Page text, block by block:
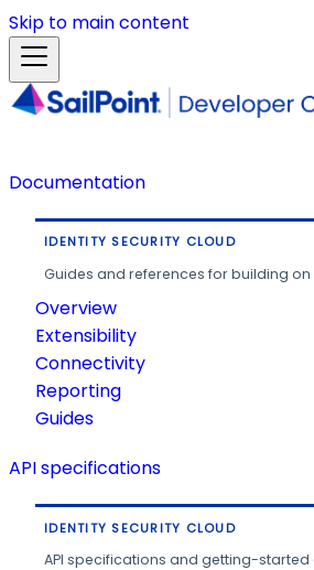
Skip to main content
Documentation
IDENTITY SECURITY CLOUD
Guides and references for building on
Overview
Extensibility
Connectivity
Reporting
Guides
API specifications
IDENTITY SECURITY CLOUD
API specifications and getting-started